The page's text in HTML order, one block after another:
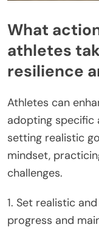
What
athletes
resilience
Athletes can
adopting specific
setting realistic
mindset,
challenges.
1. Set realistic
progress and